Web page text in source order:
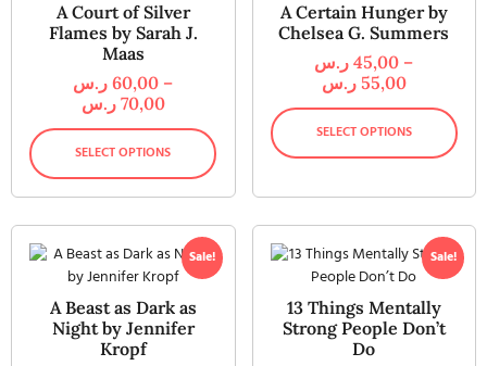
A Court of Silver
Flames by Sarah J.
Maas
60,00 ر.س
–
70,00 ر.س
SELECT OPTIONS
A Certain Hunger by
Chelsea G. Summers
45,00 ر.س
–
55,00 ر.س
SELECT OPTIONS
Sale!
A Beast as Dark as
Night by Jennifer
Kropf
Sale!
13 Things Mentally
Strong People Don’t
Do